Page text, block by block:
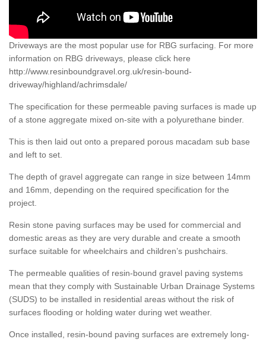
Driveways are the most popular use for RBG surfacing. For more
information on RBG driveways, please click here
http://www.resinboundgravel.org.uk/resin-bound-
driveway/highland/achrimsdale/
The specification for these permeable paving surfaces is made up
of a stone aggregate mixed on-site with a polyurethane binder.
This is then laid out onto a prepared porous macadam sub base
and left to set.
The depth of gravel aggregate can range in size between 14mm
and 16mm, depending on the required specification for the
project.
Resin stone paving surfaces may be used for commercial and
domestic areas as they are very durable and create a smooth
surface suitable for wheelchairs and children’s pushchairs.
The permeable qualities of resin-bound gravel paving systems
mean that they comply with Sustainable Urban Drainage Systems
(SUDS) to be installed in residential areas without the risk of
surfaces flooding or holding water during wet weather.
Once installed, resin-bound paving surfaces are extremely long-